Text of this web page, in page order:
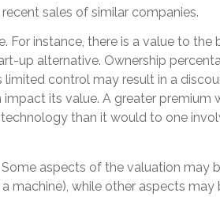
sales of similar companies.
For instance, there is a value to the
up alternative. Ownership
limited control may result in a
its value. A greater premium
than it would to one
aspects of the valuation may
machine), while other aspects may